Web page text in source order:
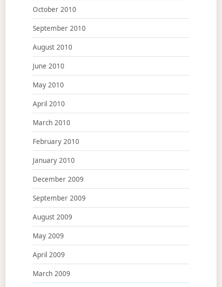
October 2010
September 2010
August 2010
June 2010
May 2010
April 2010
March 2010
February 2010
January 2010
December 2009
September 2009
August 2009
May 2009
April 2009
March 2009